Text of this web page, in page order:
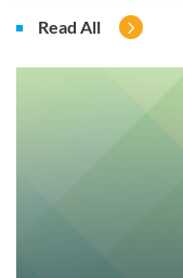
Read All